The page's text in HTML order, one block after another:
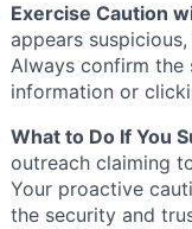
Exercise Caution
appears
Always confirm the
information or
What to Do If You
outreach claiming
Your proactive
the security and